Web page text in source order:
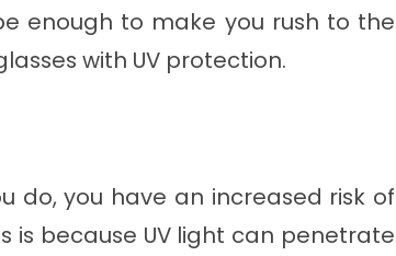
enough to make you rush to the
with UV protection.
do, you have an increased risk of
is because UV light can penetrate